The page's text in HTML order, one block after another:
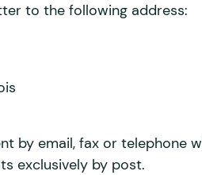
to the following address:
by email, fax or telephone
exclusively by post.